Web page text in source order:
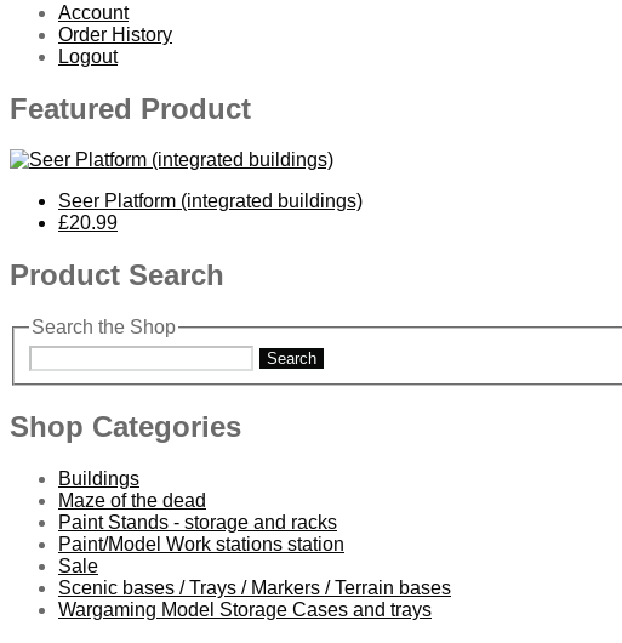
Account
Order History
Logout
Featured Product
Seer Platform (integrated buildings)
£20.99
Product Search
Search the Shop
Search
Shop Categories
Buildings
Maze of the dead
Paint Stands - storage and racks
Paint/Model Work stations station
Sale
Scenic bases / Trays / Markers / Terrain bases
Wargaming Model Storage Cases and trays